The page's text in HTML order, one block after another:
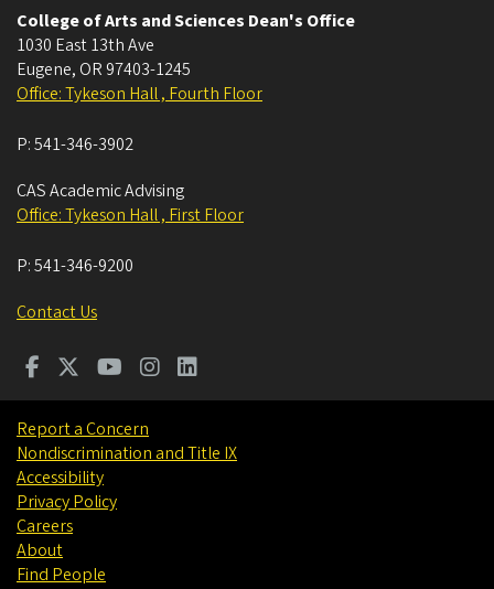
College of Arts and Sciences Dean's Office
1030 East 13th Ave
Eugene, OR 97403-1245
Office: Tykeson Hall , Fourth Floor
P:541-346-3902
CAS Academic Advising
Office: Tykeson Hall , First Floor
P:541-346-9200
Contact Us
Report a Concern
Nondiscrimination and Title IX
Accessibility
Privacy Policy
Careers
About
Find People